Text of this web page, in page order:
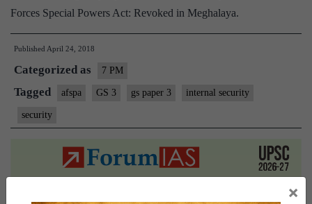
Forces Special Powers Act: Revoked in Meghalaya.
Published April 24, 2018
Categorized as 7 PM
Tagged afspa GS 3 gs paper 3 internal security
security
×